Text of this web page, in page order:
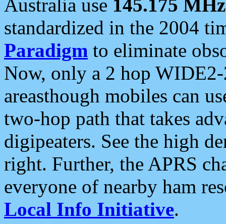
Australia use 145.175 MHz
standardized in the 2004
Paradigm to eliminate
Now, only a 2 hop
areasthough mobiles can
two-hop path that takes
digipeaters. See the high
right. Further, the APRS
everyone of nearby ham
Local Info Initiative.